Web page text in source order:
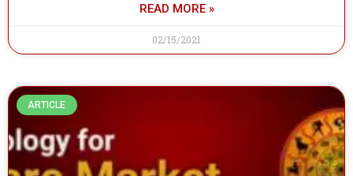
READ MORE »
02/15/2021
ARTICLE